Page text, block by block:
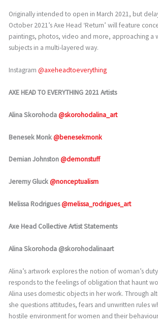
Originally intended to open in March 2021, but
October 2021’s Axe Head ‘Return’ will feature
paintings, photos, video and more, approaching a
subjects in a multi-layered way.
Instagram@axeheadtoeverything
AXE HEAD TO EVERYTHING 2021 Artists
Alina Skorohoda@skorohodalina_art
Benesek Monk@benesekmonk
Demian Johnston@demonstuff
Jeremy Gluck@nonceptualism
Melissa Rodrigues@melissa_rodrigues_art
Axe Head Collective Artist Statements
Alina Skorohoda @skorohodalinaart
Alina’s artwork explores the notion of woman’s
responds to the feelings of obligation that haunt
Alina uses domestic objects in her work. Through
she questions attitudes, fears and unwritten rules
hostile environment for women and their